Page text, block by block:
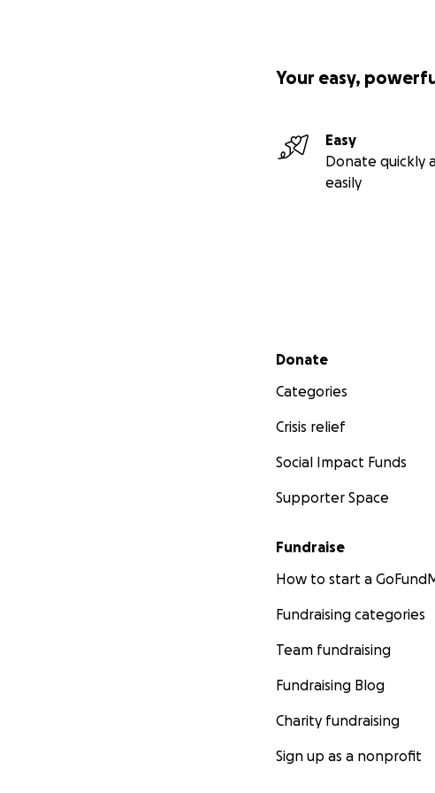
Your easy,
Easy
Donate quickly
easily
Secondary menu
Donate
Categories
Crisis relief
Social Impact Funds
Supporter Space
Fundraise
How to start a
Fundraising categories
Team fundraising
Fundraising Blog
Charity fundraising
Sign up as a nonprofit